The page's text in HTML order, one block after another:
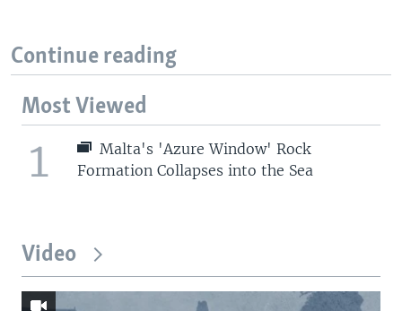
Continue reading
Most Viewed
1
Malta's 'Azure Window' Rock
Formation Collapses into the Sea
Video